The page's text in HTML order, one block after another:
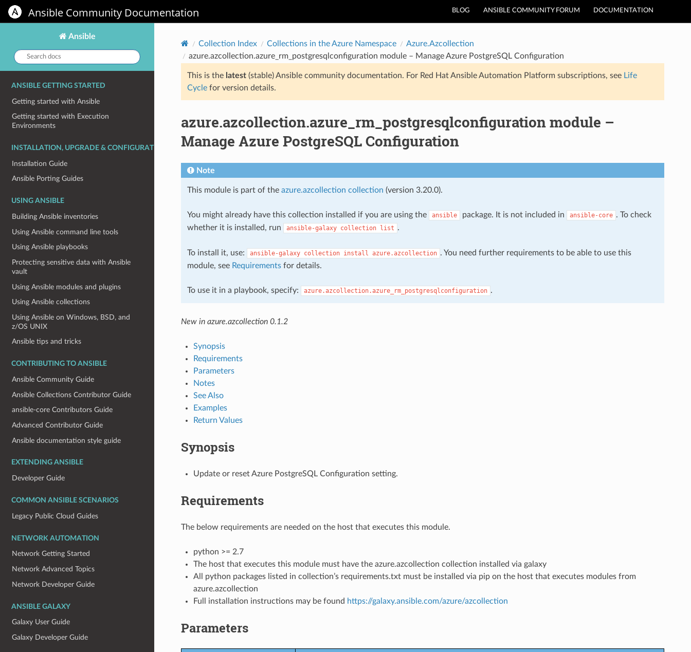
BLOG ANSIBLE COMMUNITY FORUM DOCUMENTATION
Ansible Community Documentation
Ansible
Search
docs:
ANSIBLE GETTING STARTED
Getting started with Ansible
Getting started with Execution
Environments
INSTALLATION, UPGRADE & CONFIGURATION
Installation Guide
Ansible Porting Guides
USING ANSIBLE
Building Ansible inventories
Using Ansible command line tools
Using Ansible playbooks
Protecting sensitive data with Ansible
vault
Using Ansible modules and plugins
Using Ansible collections
Using Ansible on Windows, BSD, and
z/OS UNIX
Ansible tips and tricks
CONTRIBUTING TO ANSIBLE
Ansible Community Guide
Ansible Collections Contributor Guide
ansible-core Contributors Guide
Advanced Contributor Guide
Ansible documentation style guide
EXTENDING ANSIBLE
Developer Guide
COMMON ANSIBLE SCENARIOS
Legacy Public Cloud Guides
NETWORK AUTOMATION
Network Getting Started
Network Advanced Topics
Network Developer Guide
ANSIBLE GALAXY
Galaxy User Guide
Galaxy Developer Guide
Collection Index Collections in the Azure Namespace
Azure.Azcollection
azure.azcollection.azure_rm_postgresqlconfiguration module – Manage Azure PostgreSQL Configuration
This is the latest(stable) Ansible community documentation. For Red Hat Ansible Automation Platform subscriptions, see Life
Cyclefor version details.
azure.azcollection.azure_rm_postgresqlconfiguration module –
Manage Azure PostgreSQL Configuration
Note
This module is part of the azure.azcollection collection (version 3.20.0).
You might already have this collection installed if you are using the ansible package. It is not included in ansible-core . To check
whether it is installed, run
ansible-galaxy collection list .
To install it, use: ansible-galaxy collection install azure.azcollection . You need further requirements to be able to use this
module, see Requirementsfor details.
To use it in a playbook, specify: azure.azcollection.azure_rm_postgresqlconfiguration .
New in azure.azcollection 0.1.2
Synopsis
Requirements
Parameters
Notes
See Also
Examples
Return Values
Synopsis
Update or reset Azure PostgreSQL Configuration setting.
Requirements
The below requirements are needed on the host that executes this module.
python >= 2.7
The host that executes this module must have the azure.azcollection collection installed via galaxy
All python packages listed in collection’s requirements.txt must be installed via pip on the host that executes modules from
azure.azcollection
Full installation instructions may be found https://galaxy.ansible.com/azure/azcollection
Parameters